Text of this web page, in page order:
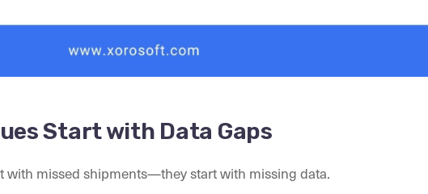
Start with Data Gaps
with missed shipments—they start with missing data.